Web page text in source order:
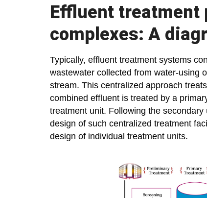
Effluent treatment
complexes: A
Typically, effluent treatment systems
wastewater collected from water-using
stream. This centralized approach
combined effluent is treated by a
treatment unit. Following the
design of such centralized treatment
design of individual treatment units.